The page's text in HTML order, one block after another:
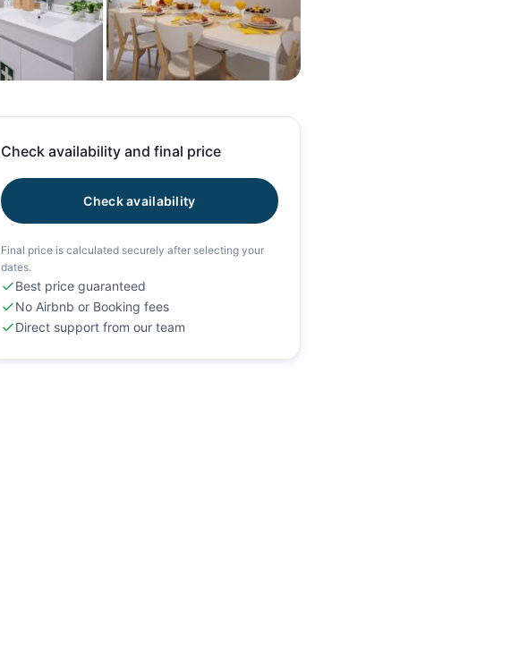
Check availability and final price
Check availability
Final price is calculated securely after selecting your
dates.
Best price guaranteed
No Airbnb or Booking fees
Direct support from our team